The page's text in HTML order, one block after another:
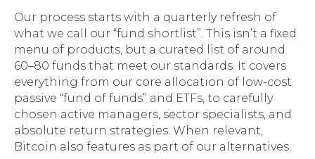
Our process starts with a quarterly refresh of
what we call our “fund shortlist”. This isn’t a fixed
menu of products, but a curated list of around
60–80 funds that meet our standards. It covers
everything from our core allocation of low-cost
passive “fund of funds” and ETFs, to carefully
chosen active managers, sector specialists, and
absolute return strategies. When relevant,
Bitcoin also features as part of our alternatives.